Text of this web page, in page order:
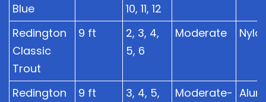
Blue
10, 11, 12
Redington
Classic
Trout
9 ft
2, 3, 4,
5, 6
Moderate
Redington
9 ft
3, 4, 5,
Moderate-